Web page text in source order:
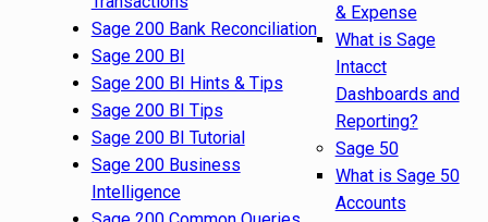
Sage 200 Bank Reconciliation
Sage 200 BI
Sage 200 BI Hints & Tips
Sage 200 BI Tips
Sage 200 BI Tutorial
Sage 200 Business
Intelligence
& Expense
What is Sage
Intacct
Dashboards and
Reporting?
Sage 50
What is Sage 50
Accounts